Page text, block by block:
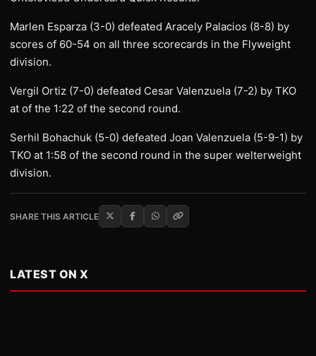
Marlen Esparza (3-0) defeated Aracely Palacios (8-8) by
scores of 60-54 on all three scorecards in the Flyweight
division.
Vergil Ortiz (7-0) defeated Cesar Valenzuela (7-2) by TKO
at of the 1:22 of the second round.
Serhil Bohachuk (5-0) defeated Joan Valenzuela (5-9-1) by
TKO at 1:58 of the second round in the super welterweight
division.
SHARE THIS ARTICLE
LATEST ON X